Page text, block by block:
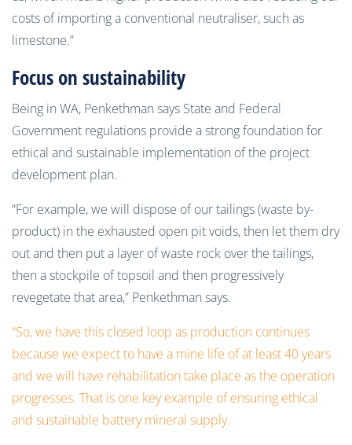
costs of importing a conventional neutraliser, such as
limestone.”
Focus on sustainability
Being in WA, Penkethman says State and Federal
Government regulations provide a strong foundation for
ethical and sustainable implementation of the project
development plan.
“For example, we will dispose of our tailings (waste by-
product) in the exhausted open pit voids, then let them dry
out and then put a layer of waste rock over the tailings,
then a stockpile of topsoil and then progressively
revegetate that area,” Penkethman says.
“So, we have this closed loop as production continues
because we expect to have a mine life of at least 40 years
and we will have rehabilitation take place as the operation
progresses. That is one key example of ensuring ethical
and sustainable battery mineral supply.